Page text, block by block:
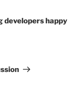
developers happy